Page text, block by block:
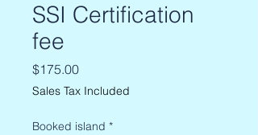
SSI Certification
fee
$175.00Price
Sales Tax Included
Booked island *